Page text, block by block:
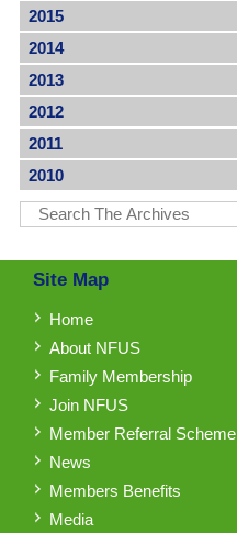
2015
2014
2013
2012
2011
2010
Site Map
Home
About NFUS
Family Membership
Join NFUS
Member Referral Scheme
News
Members Benefits
Media